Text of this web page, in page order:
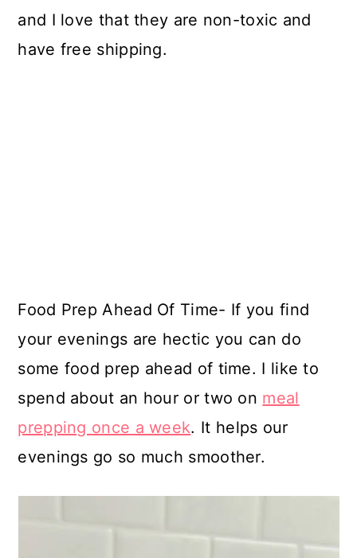
and I love that they are non-toxic and
have free shipping.
Food Prep Ahead Of Time- If you find
your evenings are hectic you can do
some food prep ahead of time. I like to
spend about an hour or two on meal
prepping once a week. It helps our
evenings go so much smoother.